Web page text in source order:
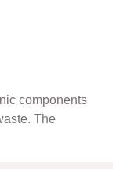
components
The